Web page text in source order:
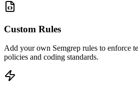
Custom Rules
Add your own Semgrep rules to enforce
policies and coding standards.